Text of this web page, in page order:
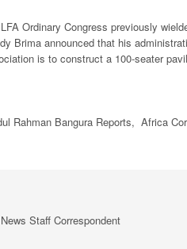
Ordinary Congress previously
Brima announced that his
is to construct a 100-seater
Rahman Bangura Reports, Africa
Staff Correspondent